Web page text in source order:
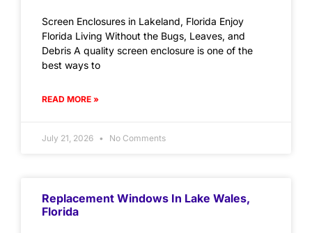
Screen Enclosures in Lakeland, Florida Enjoy
Florida Living Without the Bugs, Leaves, and
Debris A quality screen enclosure is one of the
best ways to
READ MORE »
July 21, 2026 No Comments
Replacement Windows In Lake Wales,
Florida